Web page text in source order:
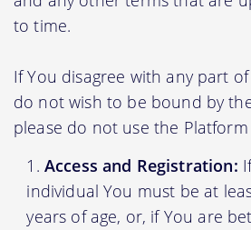
to time.
If You disagree with any part
do not wish to be bound by
please do not use the
Access and Registration:
individual You must be at
years of age, or, if You are